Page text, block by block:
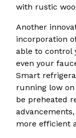
with rustic
Another
incorporation
able to control
even your
Smart
running low
be preheated
more efficient